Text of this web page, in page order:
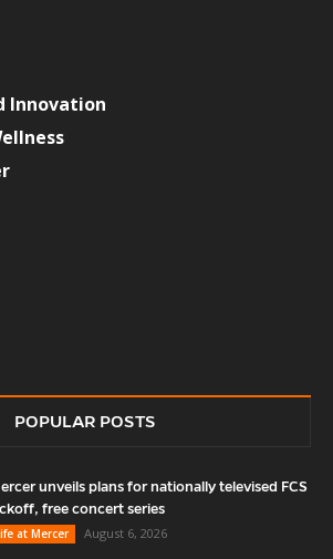
Innovation
POPULAR POSTS
unveils plans for nationally televised FCS
free concert series
at Mercer
August 6, 2026